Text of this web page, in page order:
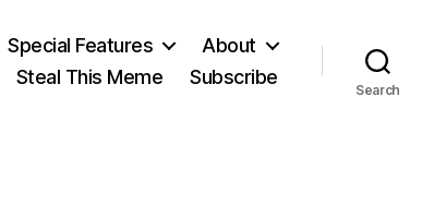
Special Features
About
Steal This Meme
Subscribe
Search